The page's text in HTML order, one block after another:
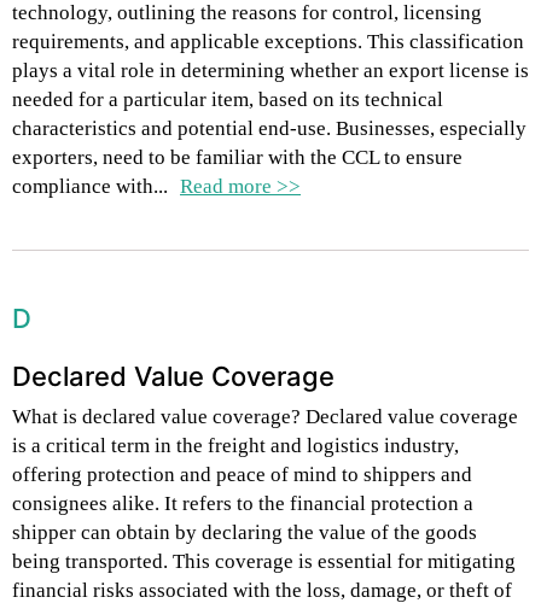
technology, outlining the reasons for control, licensing
requirements, and applicable exceptions. This classification
plays a vital role in determining whether an export license is
needed for a particular item, based on its technical
characteristics and potential end-use. Businesses, especially
exporters, need to be familiar with the CCL to ensure
compliance with... Read more >>
D
Declared Value Coverage
What is declared value coverage? Declared value coverage
is a critical term in the freight and logistics industry,
offering protection and peace of mind to shippers and
consignees alike. It refers to the financial protection a
shipper can obtain by declaring the value of the goods
being transported. This coverage is essential for mitigating
financial risks associated with the loss, damage, or theft of